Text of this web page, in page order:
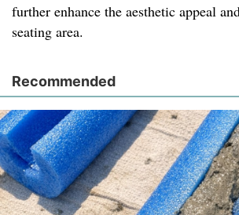
further enhance the aesthetic appeal
seating area.
Recommended